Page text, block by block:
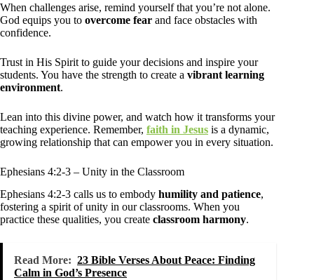
When challenges arise, remind yourself that you’re not alone.
God equips you to overcome fear and face obstacles with
confidence.
Trust in His Spirit to guide your decisions and inspire your
students. You have the strength to create a vibrant learning
environment.
Lean into this divine power, and watch how it transforms your
teaching experience. Remember, faith in Jesus is a dynamic,
growing relationship that can empower you in every situation.
Ephesians 4:2-3 – Unity in the Classroom
Ephesians 4:2-3 calls us to embody humility and patience,
fostering a spirit of unity in our classrooms. When you
practice these qualities, you create classroom harmony.
Read More: 23 Bible Verses About Peace: Finding
Calm in God’s Presence